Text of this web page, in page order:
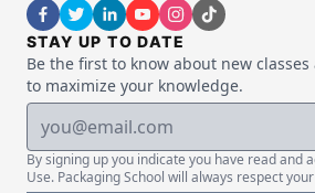
STAY UP TO DATE
Be the first to know about new
to maximize your knowledge.
By signing up you indicate you have read and
Use. Packaging School will always respect